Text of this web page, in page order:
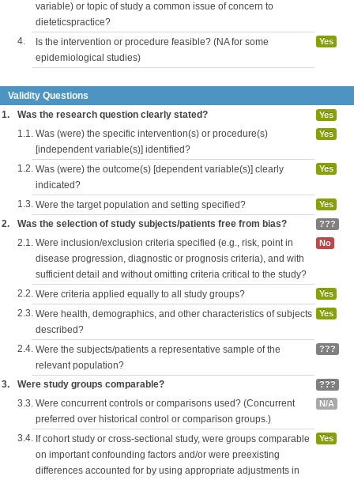
variable) or topic of study a common issue of concern to
dieteticspractice?
4.
Is the intervention or procedure feasible? (NA for some
epidemiological studies)
Yes
Validity Questions
1.
Was the research question clearly stated? Yes
1.1. Was (were) the specific intervention(s) or procedure(s)
[independent variable(s)] identified?
Yes
1.2. Was (were) the outcome(s) [dependent variable(s)] clearly
indicated?
Yes
1.3. Were the target population and setting specified? Yes
2. Was the selection of study subjects/patients free from bias? ???
2.1. Were inclusion/exclusion criteria specified (e.g., risk, point in
disease progression, diagnostic or prognosis criteria), and with
sufficient detail and without omitting criteria critical to the study?
No
2.2. Were criteria applied equally to all study groups? Yes
2.3. Were health, demographics, and other characteristics of subjects
described?
Yes
2.4. Were the subjects/patients a representative sample of the
relevant population?
???
3. Were study groups comparable? ???
3.3. Were concurrent controls or comparisons used? (Concurrent
preferred over historical control or comparison groups.)
N/A
3.4. If cohort study or cross-sectional study, were groups comparable
on important confounding factors and/or were preexisting
differences accounted for by using appropriate adjustments in
Yes